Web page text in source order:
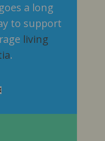
a long
to support
living
.